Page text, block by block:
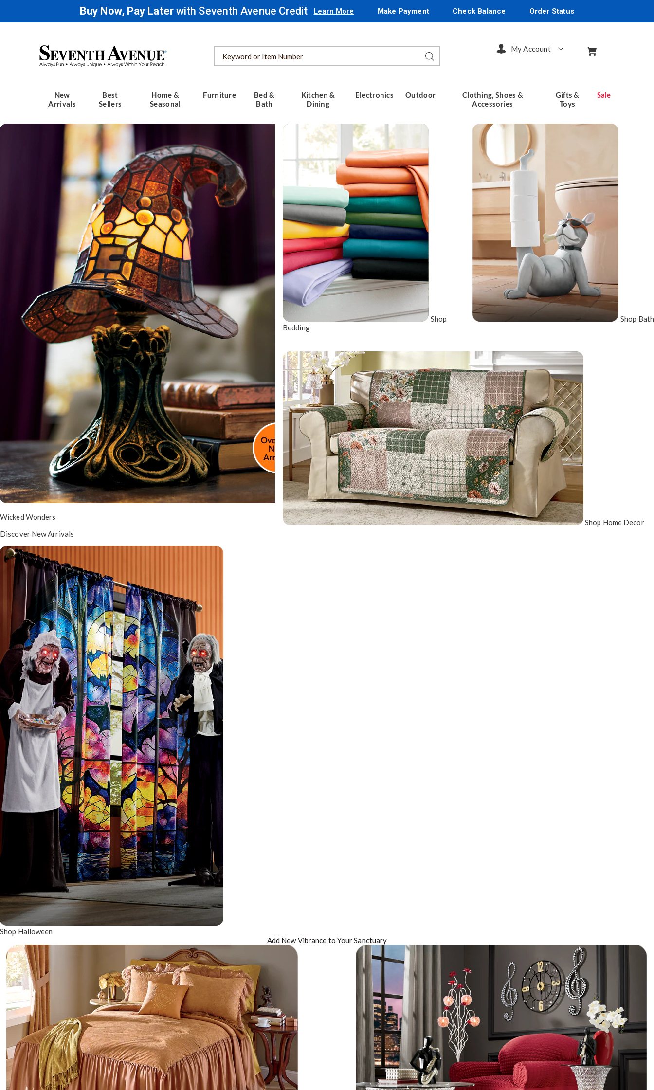
Buy Now, Pay Laterwith Seventh Avenue Credit Learn More Make Payment Check Balance Order Status
Seventh
Avenue
Catalog
Search
New
Arrivals
Best
Sellers
Home &
Seasonal
Furniture
Bed &
Bath
Kitchen &
Dining
Electronics Outdoor
Clothing, Shoes &
Accessories
Gifts &
Toys
Sale
My Account
Wicked Wonders
Discover New Arrivals
Shop
Bedding
Shop Bath
Shop Home Decor
Shop Halloween
Add NewVibrance to Your Sanctuary